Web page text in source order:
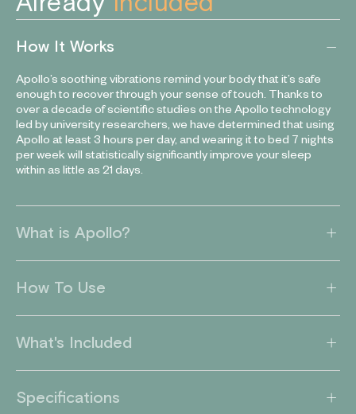
How It Works
Apollo’s soothing vibrations remind your body that it’s safe
enough to recover through your sense of touch. Thanks to
over a decade of scientific studies on the Apollo technology
led by university researchers, we have determined that using
Apollo at least 3 hours per day, and wearing it to bed 7 nights
per week will statistically significantly improve your sleep
within as little as 21 days.
What is Apollo?
How To Use
What's Included
Specifications